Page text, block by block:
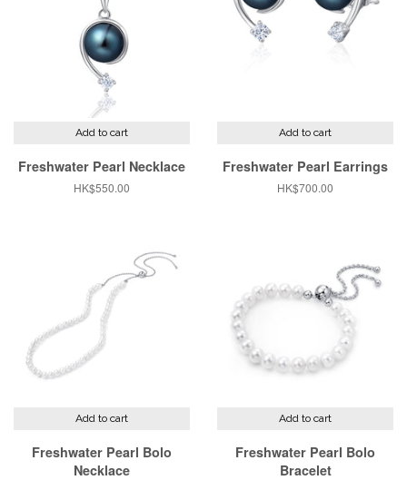
Add to cart
Freshwater Pearl Necklace
Regular
HK$550.00
Add to cart
Freshwater Pearl Earrings
Regular
HK$700.00
Add to cart
Freshwater Pearl Bolo
Necklace
Add to cart
Freshwater Pearl Bolo
Bracelet